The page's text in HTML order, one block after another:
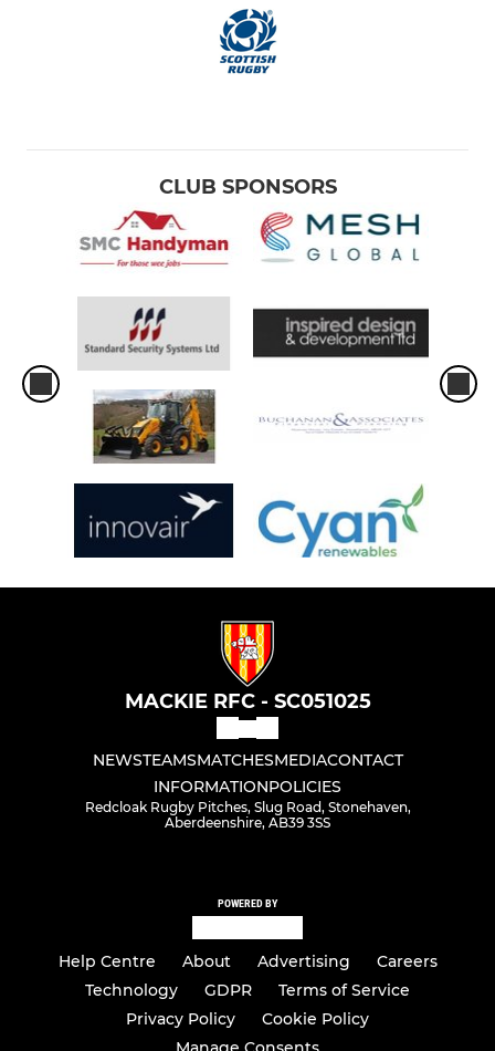
CLUB SPONSORS
MACKIE RFC - SC051025
NEWSTEAMSMATCHESMEDIACONTACT
INFORMATIONPOLICIES
Redcloak Rugby Pitches, Slug Road, Stonehaven,
Aberdeenshire, AB39 3SS
POWERED BY
Help Centre About Advertising
Careers
Technology
GDPR
Terms of Service
Privacy Policy
Cookie Policy